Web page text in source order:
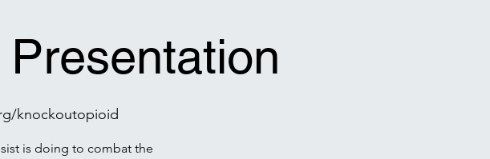
knockoutopioid
is doing to combat the